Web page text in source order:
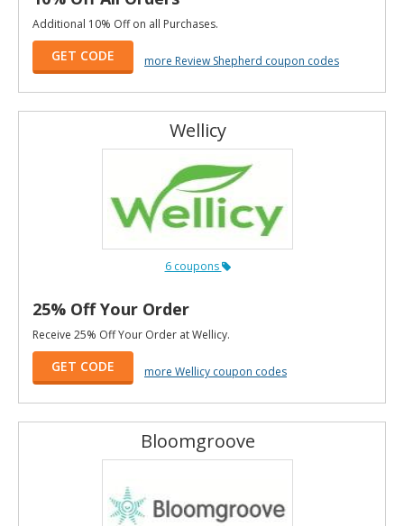
Additional 10% Off on all Purchases.
GET CODE more Review Shepherd coupon codes
Wellicy
6 coupons
25% Off Your Order
Receive 25% Off Your Order at Wellicy.
GET CODE more Wellicy coupon codes
Bloomgroove